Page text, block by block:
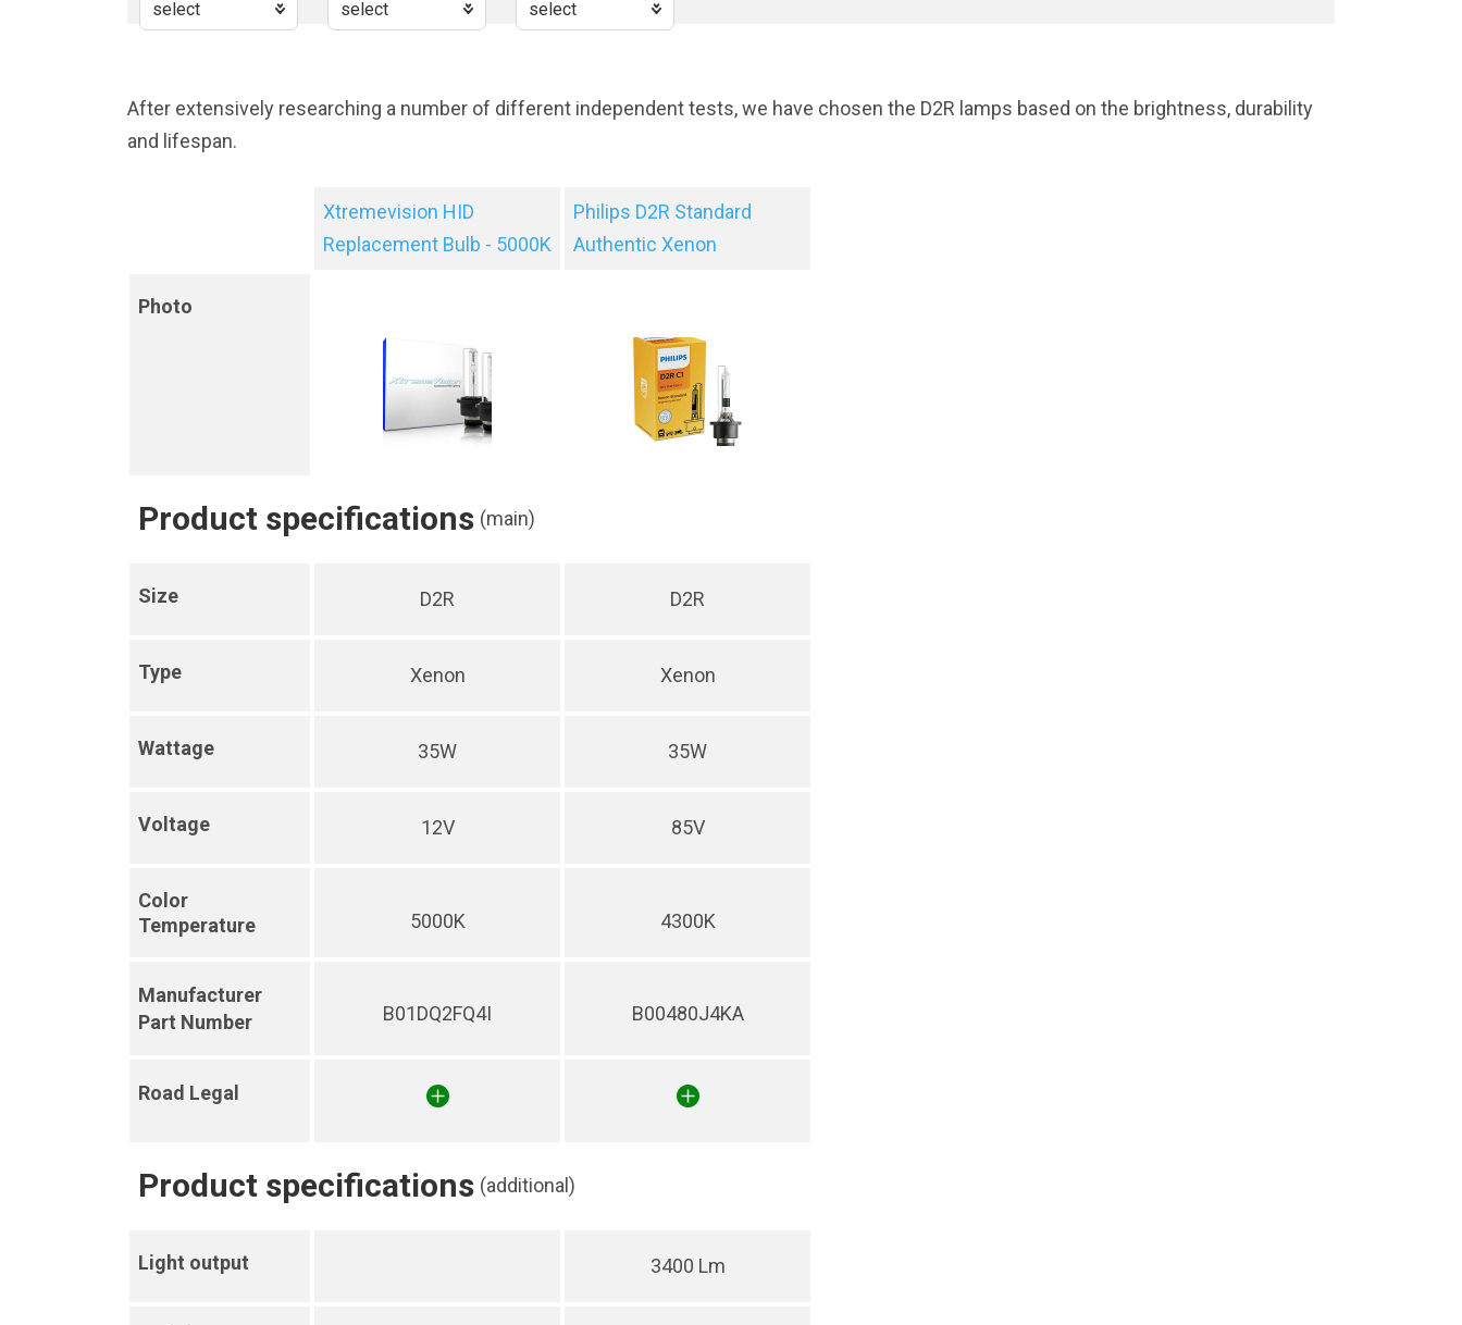
After extensively researching a number of different independent tests, we have chosen the D2R lamps based on the brightness, durability
and lifespan.
Xtremevision HID
Replacement Bulb - 5000K
Philips D2R Standard
Authentic Xenon
Photo
Product specifications (main)
Size D2R D2R
Type Xenon Xenon
Wattage 35W 35W
Voltage 12V 85V
Color
Temperature
5000K 4300K
Manufacturer
Part Number
B01DQ2FQ4I B00480J4KA
Road Legal
Product specifications (additional)
Light output 3400 Lm